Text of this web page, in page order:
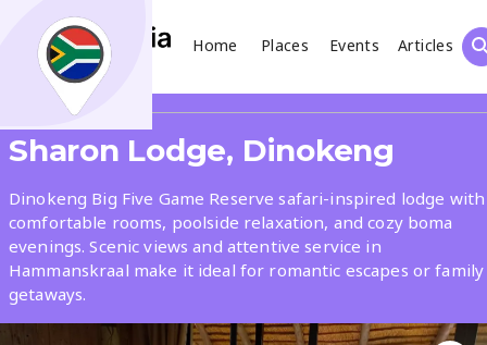
Home Places Events
Articles
Search
What
Where
Sharon Lodge, Dinokeng
Dinokeng Big Five Game Reserve safari-inspired lodge with
comfortable rooms, poolside relaxation, and cozy boma
evenings. Scenic views and attentive service in
Hammanskraal make it ideal for romantic escapes or family
getaways.